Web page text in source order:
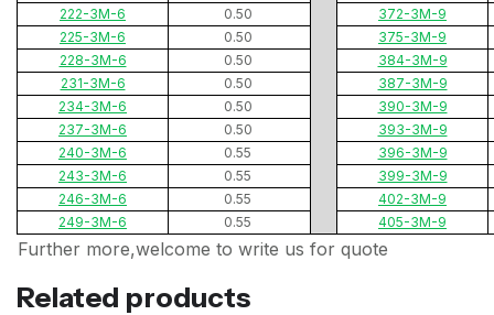
222-3M-6
0.50
372-3M-9
225-3M-6
0.50
375-3M-9
228-3M-6
0.50
384-3M-9
231-3M-6
0.50
387-3M-9
234-3M-6
0.50
390-3M-9
237-3M-6
0.50
393-3M-9
240-3M-6
0.55
396-3M-9
243-3M-6
0.55
399-3M-9
246-3M-6
0.55
402-3M-9
249-3M-6
0.55 405-3M-9
Further more,welcome to write us for quote
Related products